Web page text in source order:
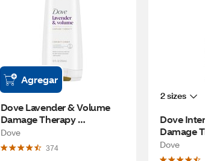
Agregar
Dove Lavender & Volume
Damage Therapy
Conditioner, 12 OZ
Dove
374
2 sizes
Dove
Damage
Dove